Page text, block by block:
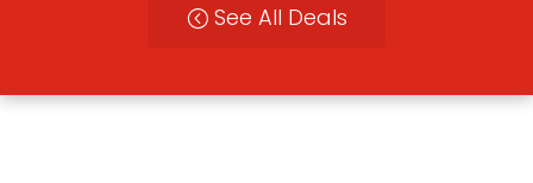
See All Deals